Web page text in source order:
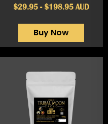
$29.95 - $198.95 AUD
Buy Now